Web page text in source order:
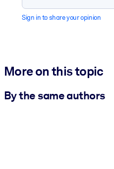
Sign in to share your opinion
More on this topic
By the same authors